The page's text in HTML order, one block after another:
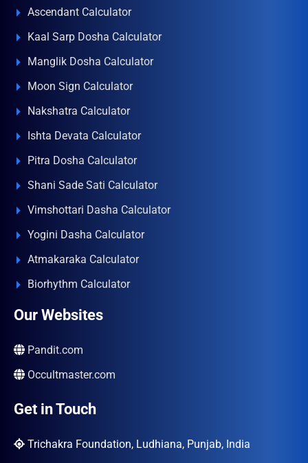
Ascendant Calculator
Kaal Sarp Dosha Calculator
Manglik Dosha Calculator
Moon Sign Calculator
Nakshatra Calculator
Ishta Devata Calculator
Pitra Dosha Calculator
Shani Sade Sati Calculator
Vimshottari Dasha Calculator
Yogini Dasha Calculator
Atmakaraka Calculator
Biorhythm Calculator
Our Websites
Pandit.com
Occultmaster.com
Get in Touch
Trichakra Foundation, Ludhiana, Punjab, India